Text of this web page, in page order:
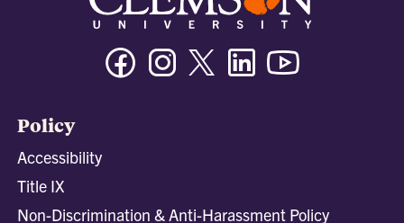
FacebookInstagramTwitter/XLinkedin
Policy
Accessibility
Title IX
Non-Discrimination & Anti-Harassment Policy